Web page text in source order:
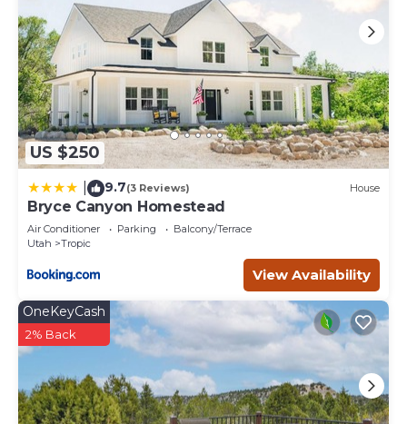
US $250
9.7(3 Reviews) House
Bryce Canyon Homestead
Air Conditioner Parking
Balcony/Terrace
Utah
Tropic
View Availability
OneKeyCash
2% Back